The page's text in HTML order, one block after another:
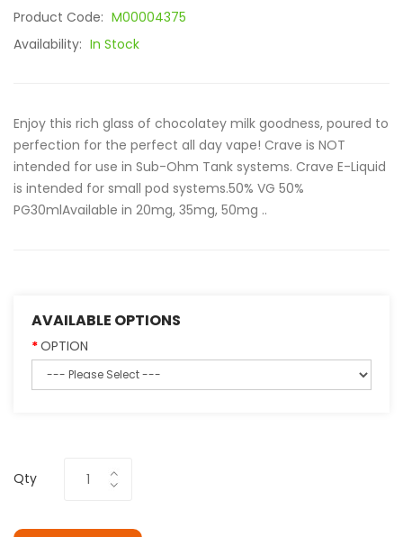
Product Code: M00004375
Availability: In Stock
Enjoy this rich glass of chocolatey milk goodness, poured to
perfection for the perfect all day vape! Crave is NOT
intended for use in Sub-Ohm Tank systems. Crave E-Liquid
is intended for small pod systems.50% VG 50%
PG30mlAvailable in 20mg, 35mg, 50mg ..
AVAILABLE OPTIONS
OPTION
Qty